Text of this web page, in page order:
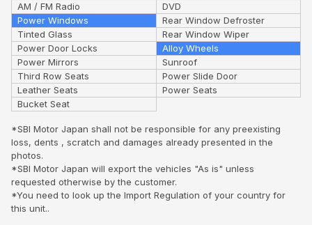
AM / FM Radio
DVD
Power Windows
Rear Window Defroster
Tinted Glass
Rear Window Wiper
Power Door Locks
Alloy Wheels
Power Mirrors
Sunroof
Third Row Seats
Power Slide Door
Leather Seats
Power Seats
Bucket Seat
*SBI Motor Japan shall not be responsible for any preexisting
loss, dents , scratch and damages already presented in the
photos.
*SBI Motor Japan will export the vehicles "As is" unless
requested otherwise by the customer.
*You need to look up the Import Regulation of your country for
this unit..